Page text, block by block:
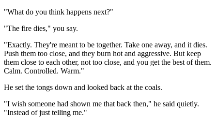
"What do you think happens next?"
"The fire dies," you say.
"Exactly. They're meant to be together. Take one away, and it dies.
Push them too close, and they burn hot and aggressive. But keep
them close to each other, not too close, and you get the best of them.
Calm. Controlled. Warm."
He set the tongs down and looked back at the coals.
"I wish someone had shown me that back then," he said quietly.
"Instead of just telling me."